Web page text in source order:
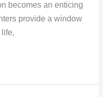
becomes an enticing
provide a window